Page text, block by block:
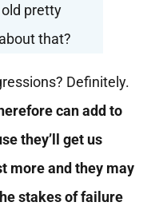
pretty
that?
Definitely.
can add to
they’ll get us
more and they may
stakes of failure